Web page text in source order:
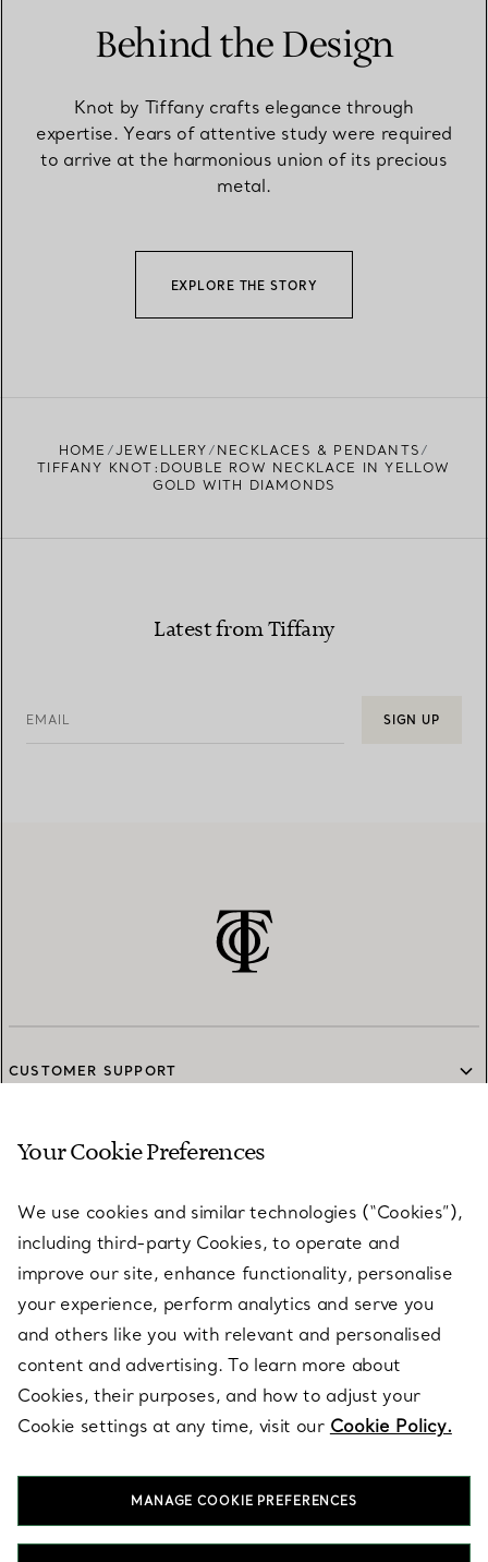
Behind the Design
Knot by Tiffany crafts elegance through
expertise. Years of attentive study were required
to arrive at the harmonious union of its precious
metal.
EXPLORE THE STORY
HOME JEWELLERY
NECKLACES & PENDANTS
TIFFANY KNOT:DOUBLE ROW NECKLACE IN YELLOW
GOLD WITH DIAMONDS
Latest from Tiffany
EMAIL SIGN UP
CUSTOMER SUPPORT
SERVICES
ABOUT
LEGAL NOTICE
FOLLOW US
Your Cookie Preferences
We use cookies and similar technologies (“Cookies”),
including third-party Cookies, to operate and
improve our site, enhance functionality, personalise
your experience, perform analytics and serve you
and others like you with relevant and personalised
content and advertising. To learn more about
Cookies, their purposes, and how to adjust your
Cookie settings at any time, visit our Cookie Policy.
MANAGE COOKIE PREFERENCES